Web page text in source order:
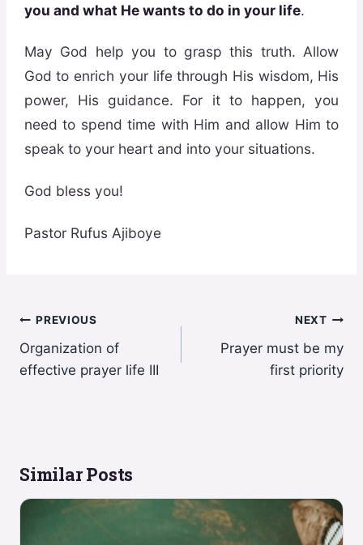
you and what He wants to do in your life.
May God help you to grasp this truth. Allow
God to enrich your life through His wisdom, His
power, His guidance. For it to happen, you
need to spend time with Him and allow Him to
speak to your heart and into your situations.
God bless you!
Pastor Rufus Ajiboye
Post
navigation
PREVIOUS
Organization of
effective prayer life III
NEXT
Prayer must be my
first priority
Similar Posts